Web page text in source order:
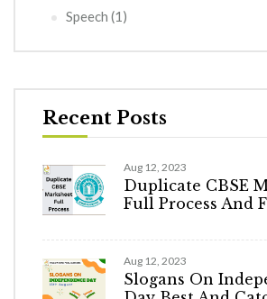
Speech (1)
Recent Posts
Aug 12, 2023
Duplicate CBSE
Full Process And
Aug 12, 2023
Slogans On